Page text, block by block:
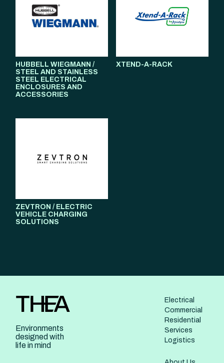
HUBBELL WIEGMANN /
STEEL AND STAINLESS
STEEL ELECTRICAL
ENCLOSURES AND
ACCESSORIES
XTEND-A-RACK
ZEVTRON / ELECTRIC
VEHICLE CHARGING
SOLUTIONS
Environments
designed with
life in mind
Electrical
Commercial
Residential
Services
Logistics